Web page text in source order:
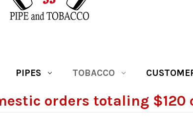
PIPES TOBACCO
orders totaling $120